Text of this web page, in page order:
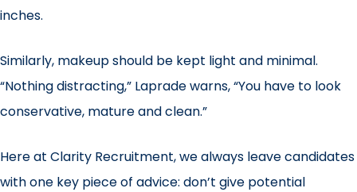
inches.
Similarly, makeup should be kept light and minimal.
“Nothing distracting,” Laprade warns, “You have to look
conservative, mature and clean.”
Here at Clarity Recruitment, we always leave candidates
with one key piece of advice: don’t give potential